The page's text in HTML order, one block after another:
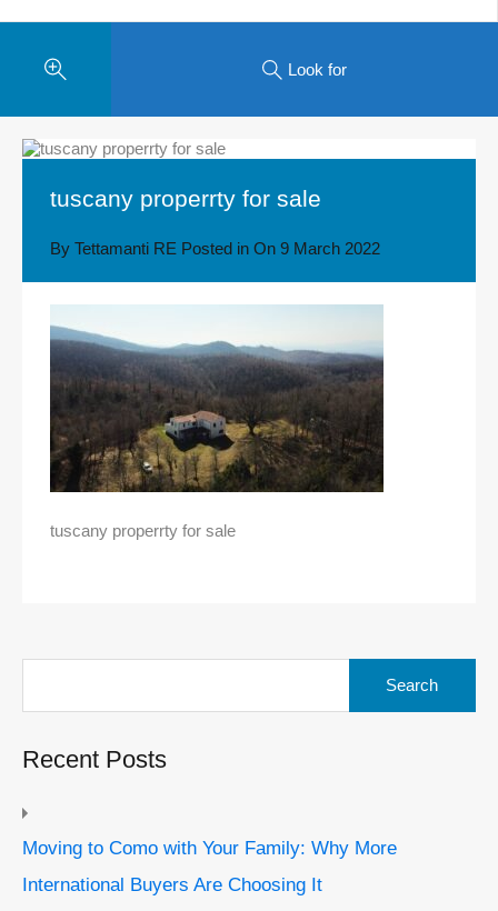
Look for
tuscany properrty for sale
By Tettamanti RE Posted in On 9 March 2022
tuscany properrty for sale
Recent Posts
Moving to Como with Your Family: Why More
International Buyers Are Choosing It